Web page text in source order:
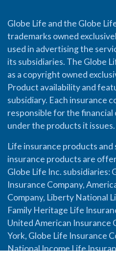
Globe Life and the Globe
trademarks owned
used in advertising the
its subsidiaries. The Globe
as a copyright owned
Product availability and
subsidiary. Each insurance
responsible for the
under the products it issues.
Life insurance products
insurance products are
Globe Life Inc. subsidiaries:
Insurance Company,
Company, Liberty National
Family Heritage Life
United American Insurance
York, Globe Life Insurance
National Income Life